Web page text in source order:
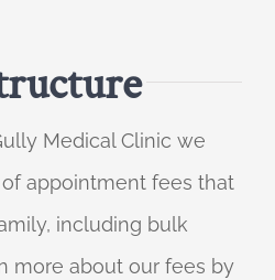
Medical Clinic we
appointment fees that
including bulk
more about our fees by